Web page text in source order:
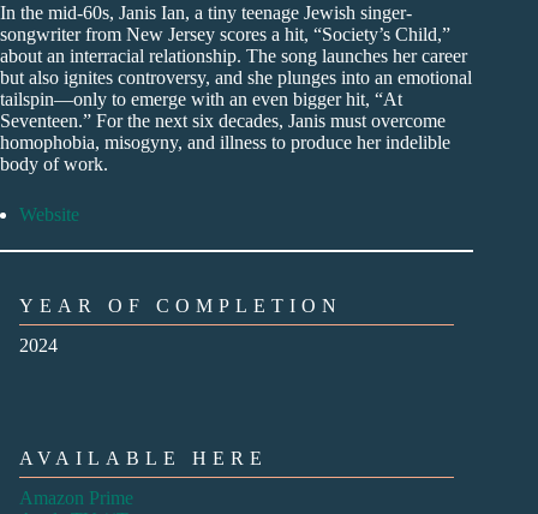
In the mid-60s, Janis Ian, a tiny teenage Jewish singer-
songwriter from New Jersey scores a hit, “Society’s Child,”
about an interracial relationship. The song launches her career
but also ignites controversy, and she plunges into an emotional
tailspin—only to emerge with an even bigger hit, “At
Seventeen.” For the next six decades, Janis must overcome
homophobia, misogyny, and illness to produce her indelible
body of work.
Website
YEAR OF COMPLETION
2024
AVAILABLE HERE
Amazon Prime